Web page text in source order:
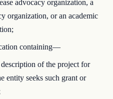
advocacy organization, a
organization, or an academic
containing—
of the project for
entity seeks such grant or